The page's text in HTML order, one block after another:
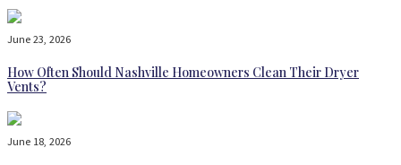
June 23, 2026
How Often Should Nashville Homeowners Clean Their Dryer
Vents?
June 18, 2026